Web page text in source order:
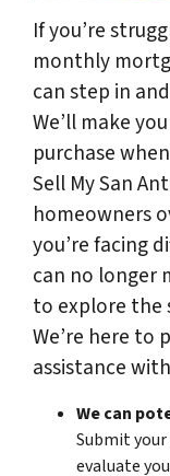
If you’re
monthly
can step in
We’ll make
purchase
Sell My San
homeowners
you’re facing
can no longer
to explore the
We’re here to
assistance
We can
Submit
evaluate